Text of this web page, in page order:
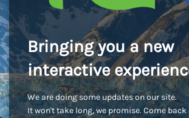
Bringing you a new
interactive
We are doing some updates on our site.
It won't take long, we promise. Come